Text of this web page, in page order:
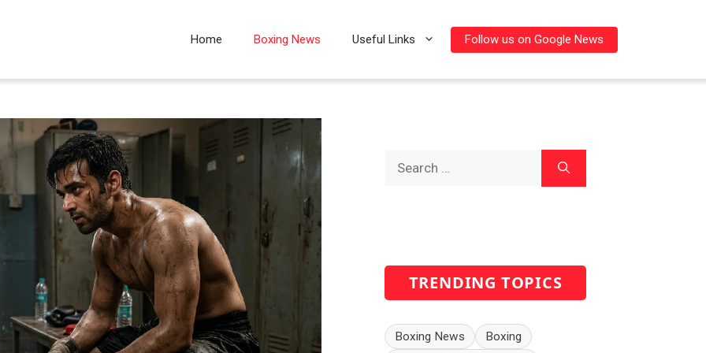
Home Boxing News Useful Links Follow us on Google News
TRENDING TOPICS
Boxing News
Boxing